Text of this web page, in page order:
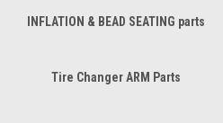
INFLATION & BEAD SEATING parts
Tire Changer ARM Parts